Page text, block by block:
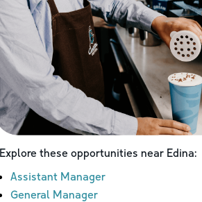
Explore these opportunities near Edina:
Assistant Manager
General Manager